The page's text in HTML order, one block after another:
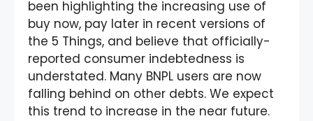
been highlighting the increasing use of
buy now, pay later in recent versions of
the 5 Things, and believe that officially-
reported consumer indebtedness is
understated. Many BNPL users are now
falling behind on other debts. We expect
this trend to increase in the near future.